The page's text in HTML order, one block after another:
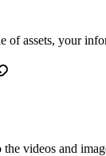
of assets, your
videos and